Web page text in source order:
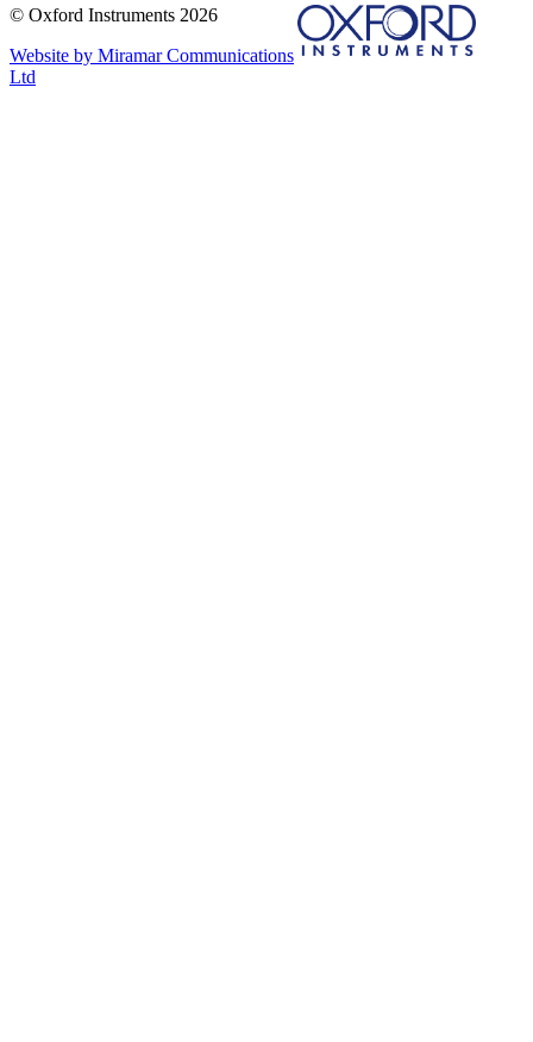
© Oxford Instruments 2026
Website by Miramar Communications
Ltd